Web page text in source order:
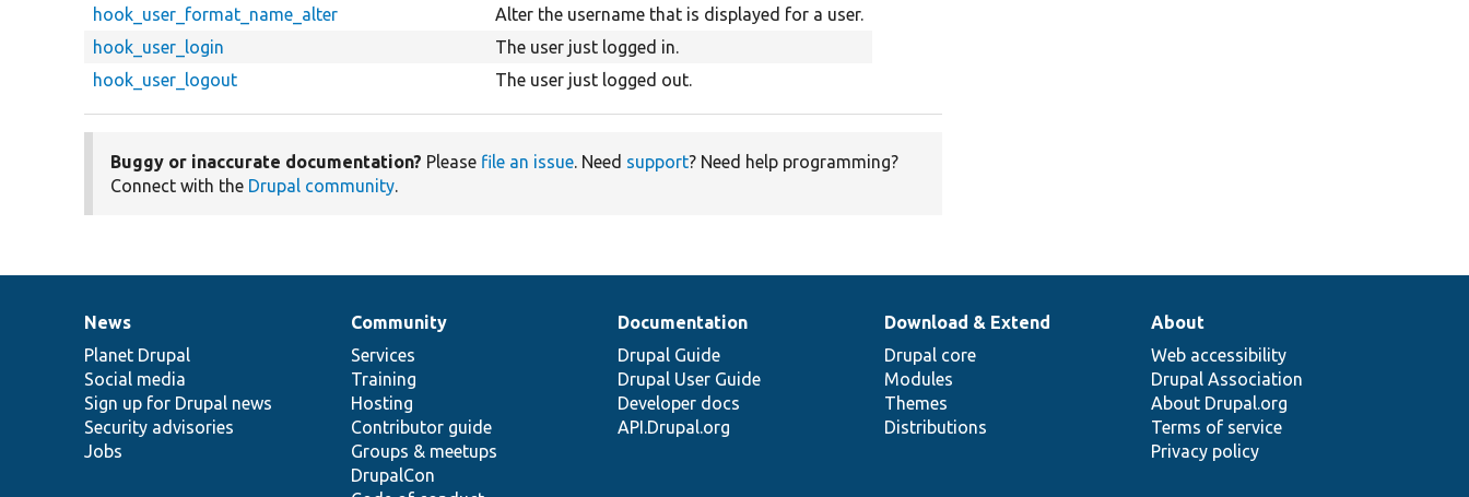
hook_user_format_name_alter
Alter the username that is displayed for a user.
hook_user_login
The user just logged in.
hook_user_logout
The user just logged out.
Buggy or inaccurate documentation? Please file an issue. Need support? Need help programming?
Connect with the Drupal community.
News
items
News
Planet Drupal
Social media
Sign up for Drupal news
Security advisories
Jobs
Our
community
Community
Services
Training
Hosting
Contributor guide
Groups & meetups
DrupalCon
Documentation
Documentation
Drupal Guide
Drupal User Guide
Developer docs
API.Drupal.org
Drupal
code
base
Download & Extend
Drupal core
Modules
Themes
Distributions
Governance
of
community
About
Web accessibility
Drupal Association
About Drupal.org
Terms of service
Privacy policy